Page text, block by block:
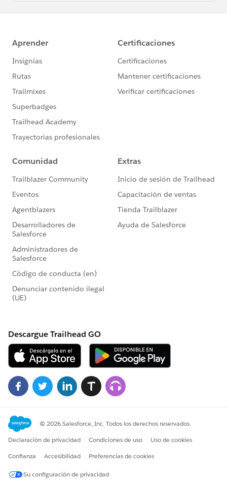
Verify Athena Workgroup Settings:
Ensure that the Athena workgroup settings are
correctly configured to use the specified S3 bucket
and KMS key. Verify that the workgroup has the
Check Network and Endpoint Configuration:
access to the S3 bucket and KMS key. This includes
if applicable
Make sure that ports 443 and 444 are open.
Athena uses port 443 to connect to the host, and
query results
Driver and Connection Settings:
Ensure that you are using the correct version of the
Athena JDBC driver. Download the latest version of
the Athena JDBC driver JAR with bundled AWS SDK
location:
Restart Tableau and then connect to Athena